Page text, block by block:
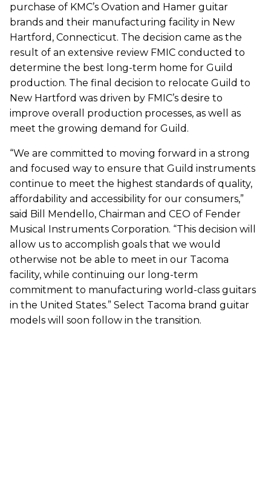
purchase of KMC’s Ovation and Hamer guitar
brands and their manufacturing facility in New
Hartford, Connecticut. The decision came as the
result of an extensive review FMIC conducted to
determine the best long-term home for Guild
production. The final decision to relocate Guild to
New Hartford was driven by FMIC’s desire to
improve overall production processes, as well as
meet the growing demand for Guild.
“We are committed to moving forward in a strong
and focused way to ensure that Guild instruments
continue to meet the highest standards of quality,
affordability and accessibility for our consumers,”
said Bill Mendello, Chairman and CEO of Fender
Musical Instruments Corporation. “This decision will
allow us to accomplish goals that we would
otherwise not be able to meet in our Tacoma
facility, while continuing our long-term
commitment to manufacturing world-class guitars
in the United States.” Select Tacoma brand guitar
models will soon follow in the transition.